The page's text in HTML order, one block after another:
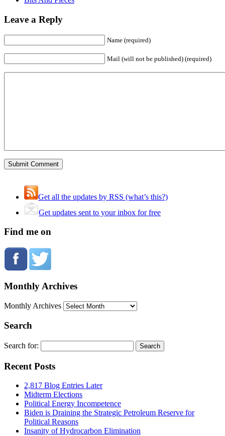
Leave a Reply
Name (required)
Mail (will not be published) (required)
Get all the updates by RSS (what’s this?)
Get updates sent to your inbox for free
Find me on
Monthly Archives
Monthly Archives
Search
Search for:
Recent Posts
2,817 Blog Entries Later
Midterm Elections
Political Energy Incompetence
Biden is Draining the Strategic Petroleum Reserve for
Political Reasons
Insanity of Hydrocarbon Elimination